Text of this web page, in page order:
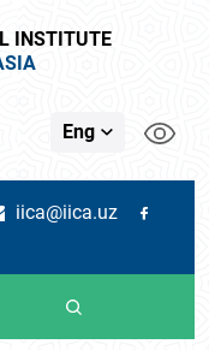
INSTITUTE
Eng
iica@iica.uz